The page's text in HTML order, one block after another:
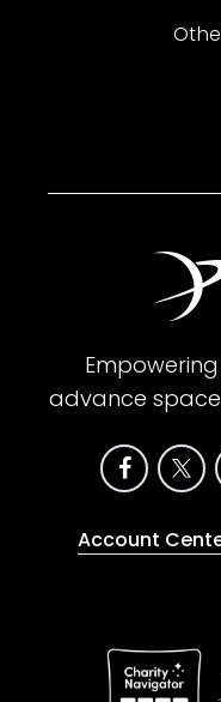
advance
Account